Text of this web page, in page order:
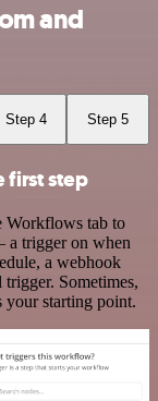
and
Step 4 Step 5
first step
tab to
a trigger on when
a webhook
Sometimes,
your starting point.